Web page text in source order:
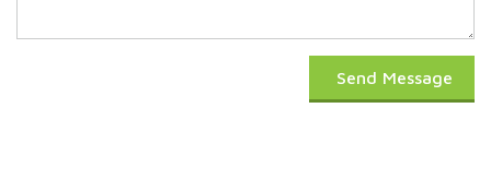
Send Message